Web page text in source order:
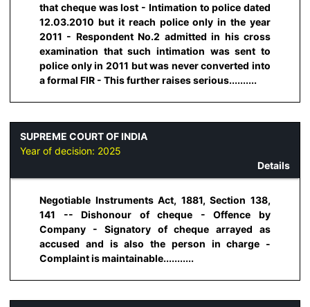
that cheque was lost - Intimation to police dated
12.03.2010 but it reach police only in the year
2011 - Respondent No.2 admitted in his cross
examination that such intimation was sent to
police only in 2011 but was never converted into
a formal FIR - This further raises serious..........
SUPREME COURT OF INDIA
Year of decision: 2025
Details
Negotiable Instruments Act, 1881, Section 138,
141 -- Dishonour of cheque - Offence by
Company - Signatory of cheque arrayed as
accused and is also the person in charge -
Complaint is maintainable...........